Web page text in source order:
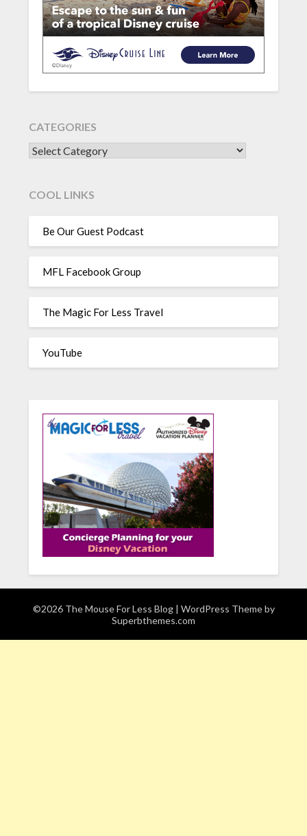
CATEGORIES
CATEGORIES
COOL LINKS
Be Our Guest Podcast
MFL Facebook Group
The Magic For Less Travel
YouTube
©2026 The Mouse For Less Blog | WordPress Theme by
Superbthemes.com